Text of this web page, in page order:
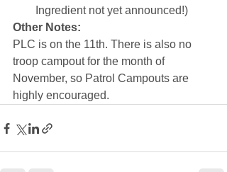
Ingredient not yet announced!)
Other Notes:
PLC is on the 11th. There is also no
troop campout for the month of
November, so Patrol Campouts are
highly encouraged.